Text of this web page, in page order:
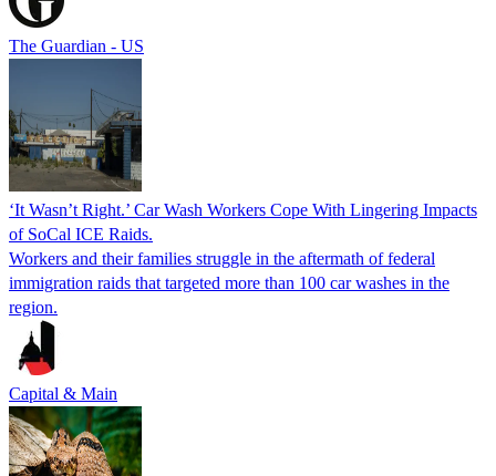
The Guardian - US
‘It Wasn’t Right.’ Car Wash Workers Cope With Lingering Impacts
of SoCal ICE Raids.
Workers and their families struggle in the aftermath of federal
immigration raids that targeted more than 100 car washes in the
region.
Capital & Main